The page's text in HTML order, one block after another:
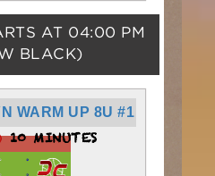
AT 04:00 PM
BLACK)
WARM UP 8U #1
10 MINUTES